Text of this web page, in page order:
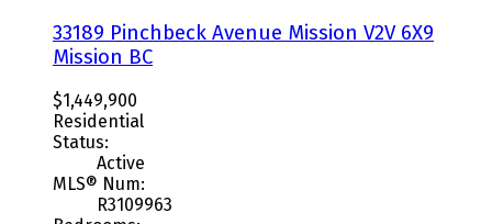
33189 Pinchbeck Avenue Mission V2V 6X9
Mission BC
$1,449,900
Residential
Status:
Active
MLS® Num:
R3109963